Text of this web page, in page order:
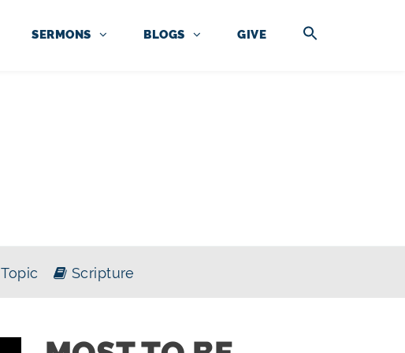
SERMONS BLOGS GIVE
Topic Scripture